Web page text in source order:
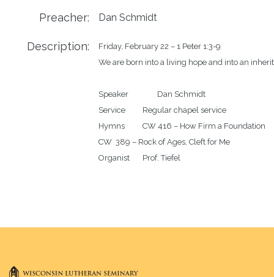
Preacher: Dan Schmidt
Description:
Friday, February 22 – 1 Peter 1:3-9
We are born into a living hope and into an
Speaker		Dan Schmidt
Service		Regular chapel service
Hymns		CW 416 – How Firm a Foundation
CW  389 – Rock of Ages, Cleft for Me